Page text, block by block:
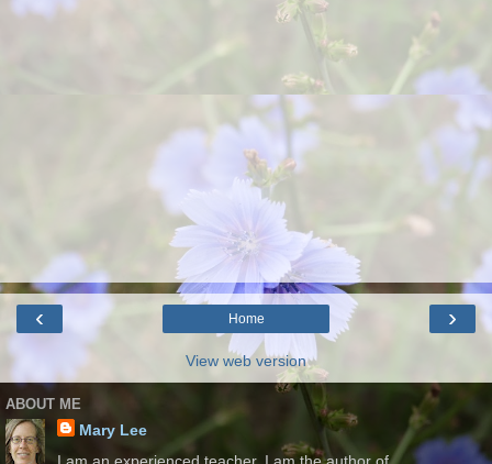
‹ ›
Home
View web version
ABOUT ME
Mary Lee
I am an experienced teacher. I am the author of